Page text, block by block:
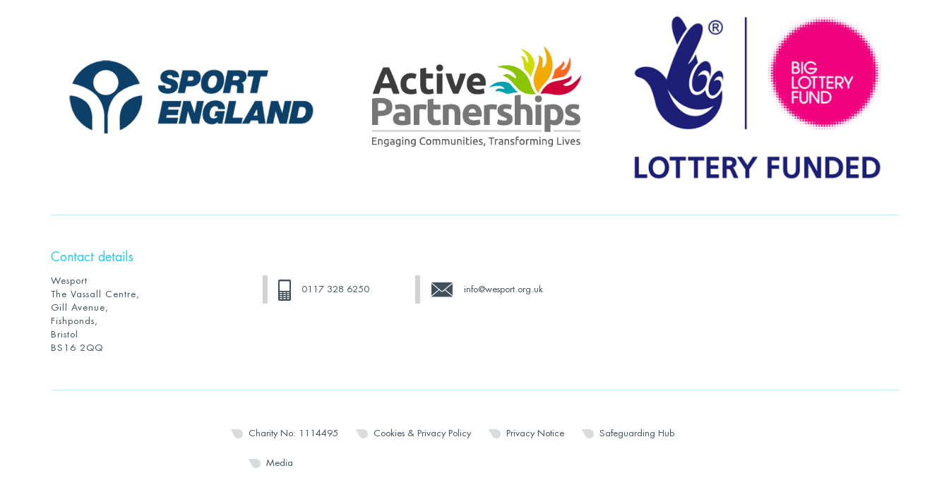
Contact details
Wesport
The Vassall Centre,
Gill Avenue,
Fishponds,
Bristol
BS16 2QQ
0117 328 6250 info@wesport.org.uk
Charity No: 1114495 Cookies & Privacy Policy Privacy Notice Safeguarding Hub
Media